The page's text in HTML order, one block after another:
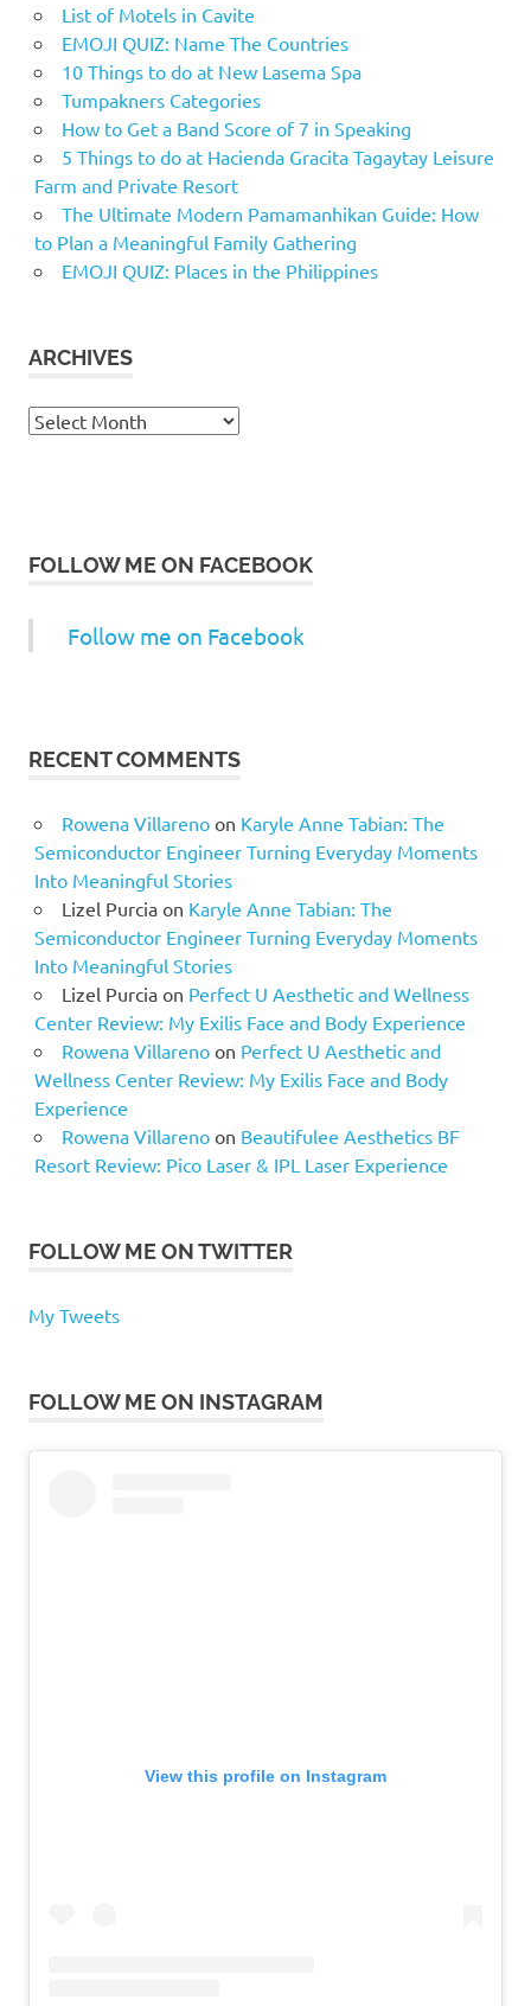
List of Motels in Cavite
EMOJI QUIZ: Name The Countries
10 Things to do at New Lasema Spa
Tumpakners Categories
How to Get a Band Score of 7 in Speaking
5 Things to do at Hacienda Gracita Tagaytay Leisure
Farm and Private Resort
The Ultimate Modern Pamamanhikan Guide: How
to Plan a Meaningful Family Gathering
EMOJI QUIZ: Places in the Philippines
ARCHIVES
Archives
FOLLOW ME ON FACEBOOK
Follow me on Facebook
RECENT COMMENTS
Rowena Villarenoon Karyle Anne Tabian: The
Semiconductor Engineer Turning Everyday Moments
Into Meaningful Stories
Lizel Purciaon Karyle Anne Tabian: The
Semiconductor Engineer Turning Everyday Moments
Into Meaningful Stories
Lizel Purciaon Perfect U Aesthetic and Wellness
Center Review: My Exilis Face and Body Experience
Rowena Villarenoon Perfect U Aesthetic and
Wellness Center Review: My Exilis Face and Body
Experience
Rowena Villarenoon Beautifulee Aesthetics BF
Resort Review: Pico Laser & IPL Laser Experience
FOLLOW ME ON TWITTER
My Tweets
FOLLOW ME ON INSTAGRAM
View this profile on Instagram